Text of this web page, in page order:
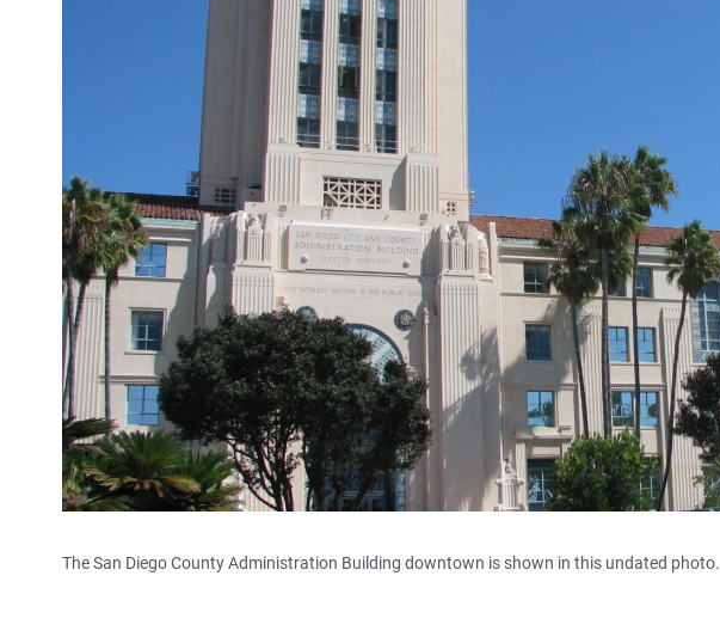
The San Diego County Administration Building downtown is shown in this undated photo.